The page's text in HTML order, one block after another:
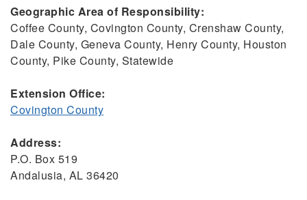
Geographic Area of Responsibility:
Coffee County, Covington County, Crenshaw County,
Dale County, Geneva County, Henry County, Houston
County, Pike County, Statewide
Extension Office:
Covington County
Address:
P.O. Box 519
Andalusia, AL 36420